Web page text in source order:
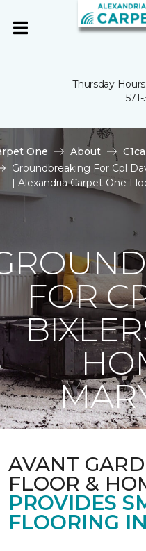
Thursday
One About
Groundbreaking For Cpl
| Alexandria Carpet One
FOR
AVANT
FLOOR &
PROVIDES
FLOORING